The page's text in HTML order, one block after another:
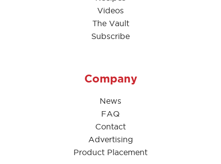
Videos
The Vault
Subscribe
Company
News
FAQ
Contact
Advertising
Product Placement